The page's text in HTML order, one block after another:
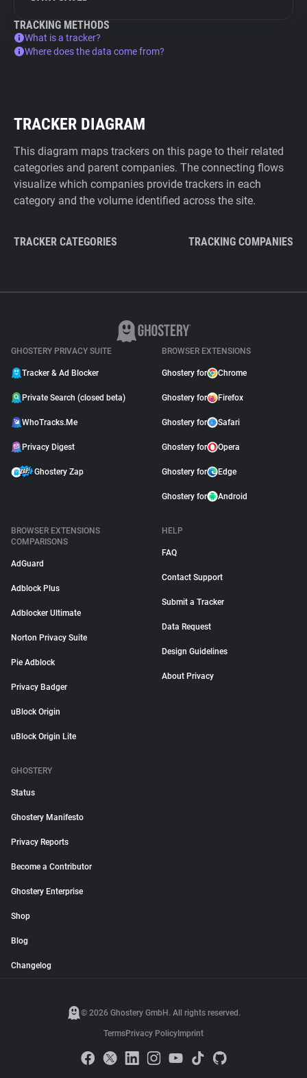
TRACKING METHODS
What is a tracker?
Where does the data come from?
TRACKER DIAGRAM
This diagram maps trackers on this page to their related
categories and parent companies. The connecting flows
visualize which companies provide trackers in each
category and the volume identified across the site.
TRACKER CATEGORIES TRACKING COMPANIES
GHOSTERY PRIVACY SUITE
Tracker & Ad Blocker
Private Search (closed beta)
WhoTracks.Me
Privacy Digest
Ghostery Zap
BROWSER EXTENSIONS
Ghostery for Chrome
Ghostery for Firefox
Ghostery for Safari
Ghostery for Opera
Ghostery for Edge
Ghostery for Android
BROWSER EXTENSIONS
COMPARISONS
AdGuard
Adblock Plus
Adblocker Ultimate
Norton Privacy Suite
Pie Adblock
Privacy Badger
uBlock Origin
uBlock Origin Lite
HELP
FAQ
Contact Support
Submit a Tracker
Data Request
Design Guidelines
About Privacy
GHOSTERY
Status
Ghostery Manifesto
Privacy Reports
Become a Contributor
Ghostery Enterprise
Shop
Blog
Changelog
© 2026 Ghostery GmbH. All rights reserved.
TermsPrivacy Policy Imprint